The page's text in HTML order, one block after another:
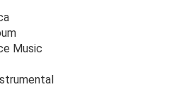
Music